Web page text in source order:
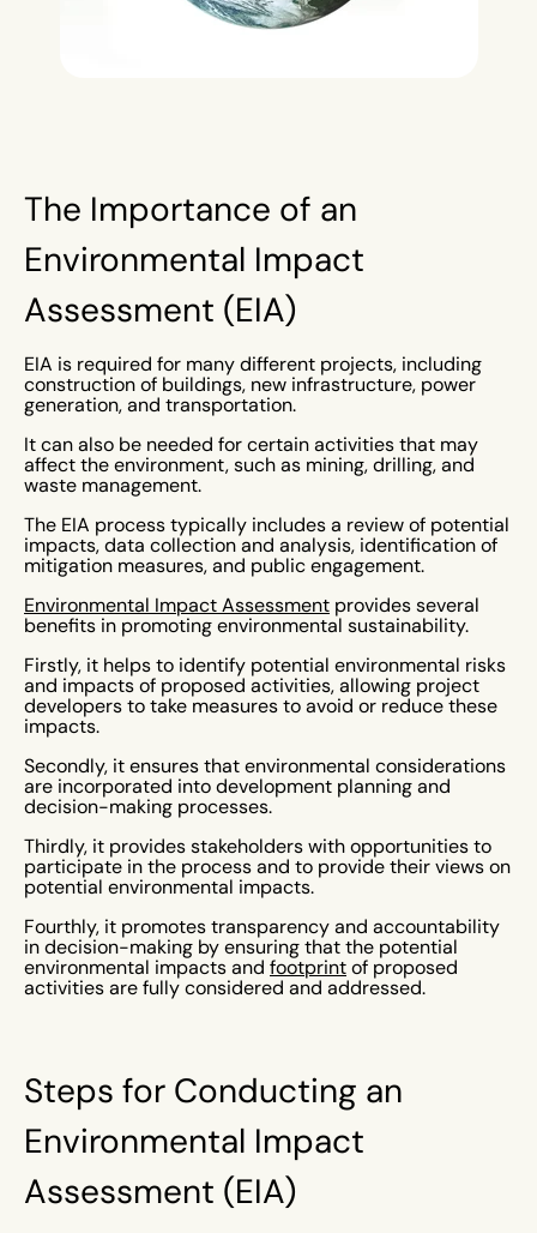
The Importance of an
Environmental Impact
Assessment (EIA)
EIA is required for many different projects, including
construction of buildings, new infrastructure, power
generation, and transportation.
It can also be needed for certain activities that may
affect the environment, such as mining, drilling, and
waste management.
The EIA process typically includes a review of potential
impacts, data collection and analysis, identification of
mitigation measures, and public engagement.
Environmental Impact Assessment provides several
benefits in promoting environmental sustainability.
Firstly, it helps to identify potential environmental risks
and impacts of proposed activities, allowing project
developers to take measures to avoid or reduce these
impacts.
Secondly, it ensures that environmental considerations
are incorporated into development planning and
decision-making processes.
Thirdly, it provides stakeholders with opportunities to
participate in the process and to provide their views on
potential environmental impacts.
Fourthly, it promotes transparency and accountability
in decision-making by ensuring that the potential
environmental impacts and footprint of proposed
activities are fully considered and addressed.
Steps for Conducting an
Environmental Impact
Assessment (EIA)